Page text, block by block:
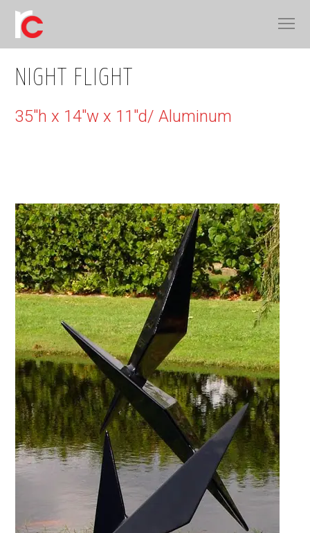
NIGHT FLIGHT
35"h x 14"w x 11"d/ Aluminum